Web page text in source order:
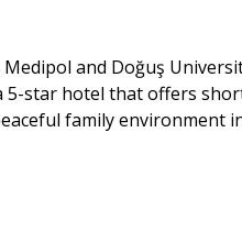
and Doğuş
5-star hotel that offers
family environment